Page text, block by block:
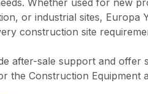
Whether used for new
or industrial sites, Europa
construction site
after-sale support and offer
the Construction Equipment